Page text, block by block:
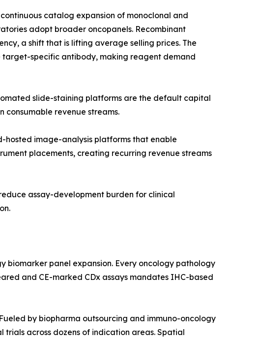
catalog expansion of monoclonal and
adopt broader oncopanels. Recombinant
a shift that is lifting average selling prices. The
target-specific antibody, making reagent demand
slide-staining platforms are the default capital
revenue streams.
hosted image-analysis platforms that enable
placements, creating recurring revenue streams
assay-development burden for clinical
biomarker panel expansion. Every oncology pathology
and CE-marked CDx assays mandates IHC-based
by biopharma outsourcing and immuno-oncology
trials across dozens of indication areas. Spatial